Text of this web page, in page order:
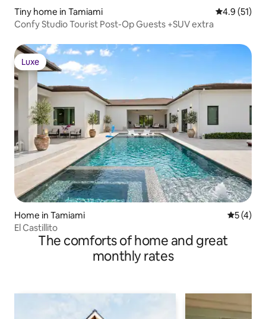
Tiny home in Tamiami 4.9 out of 5
4.9 (51)
Confy Studio Tourist Post-Op Guests +SUV extra
Luxe
Luxe
Home in Tamiami 5 out of
5 (4)
El Castillito
The comforts of home and great
monthly rates